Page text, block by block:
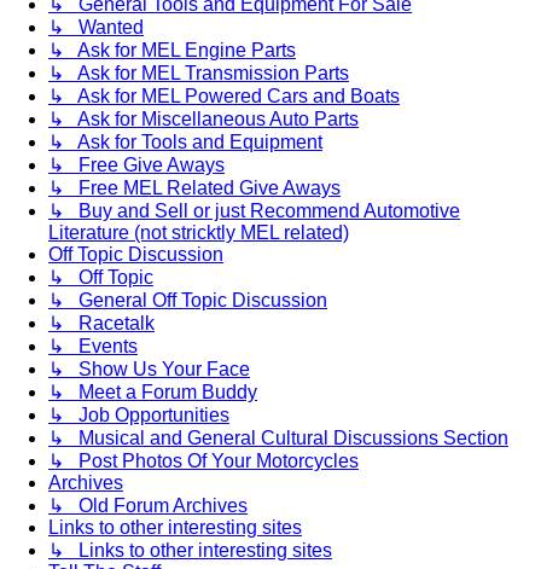
↳ General Tools and Equipment For Sale
↳ Wanted
↳ Ask for MEL Engine Parts
↳ Ask for MEL Transmission Parts
↳ Ask for MEL Powered Cars and Boats
↳ Ask for Miscellaneous Auto Parts
↳ Ask for Tools and Equipment
↳ Free Give Aways
↳ Free MEL Related Give Aways
↳ Buy and Sell or just Recommend Automotive
Literature (not stricktly MEL related)
Off Topic Discussion
↳ Off Topic
↳ General Off Topic Discussion
↳ Racetalk
↳ Events
↳ Show Us Your Face
↳ Meet a Forum Buddy
↳ Job Opportunities
↳ Musical and General Cultural Discussions Section
↳ Post Photos Of Your Motorcycles
Archives
↳ Old Forum Archives
Links to other interesting sites
↳ Links to other interesting sites